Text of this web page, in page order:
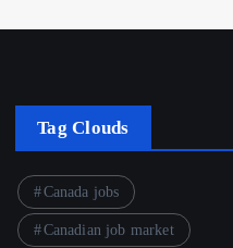
Tag Clouds
Canada jobs
Canadian job market